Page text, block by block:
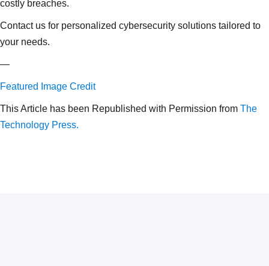
costly breaches.
Contact us for personalized cybersecurity solutions tailored to
your needs.
—
Featured Image Credit
This Article has been Republished with Permission from The
Technology Press.